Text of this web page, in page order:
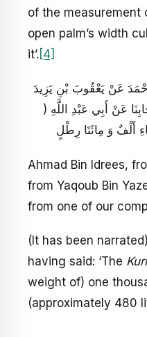
of the measurement
open palm’s width
it’. [4]
عَنْ يَعْقُوبَ بْنِ يَزِيدَ
عَنْ أَبِي عَبْدِ اللَّهِ (
Ahmad Bin Idrees,
from Yaqoub Bin
from one of our
(It has been
having said: ‘The
weight of) one
(approximately 480